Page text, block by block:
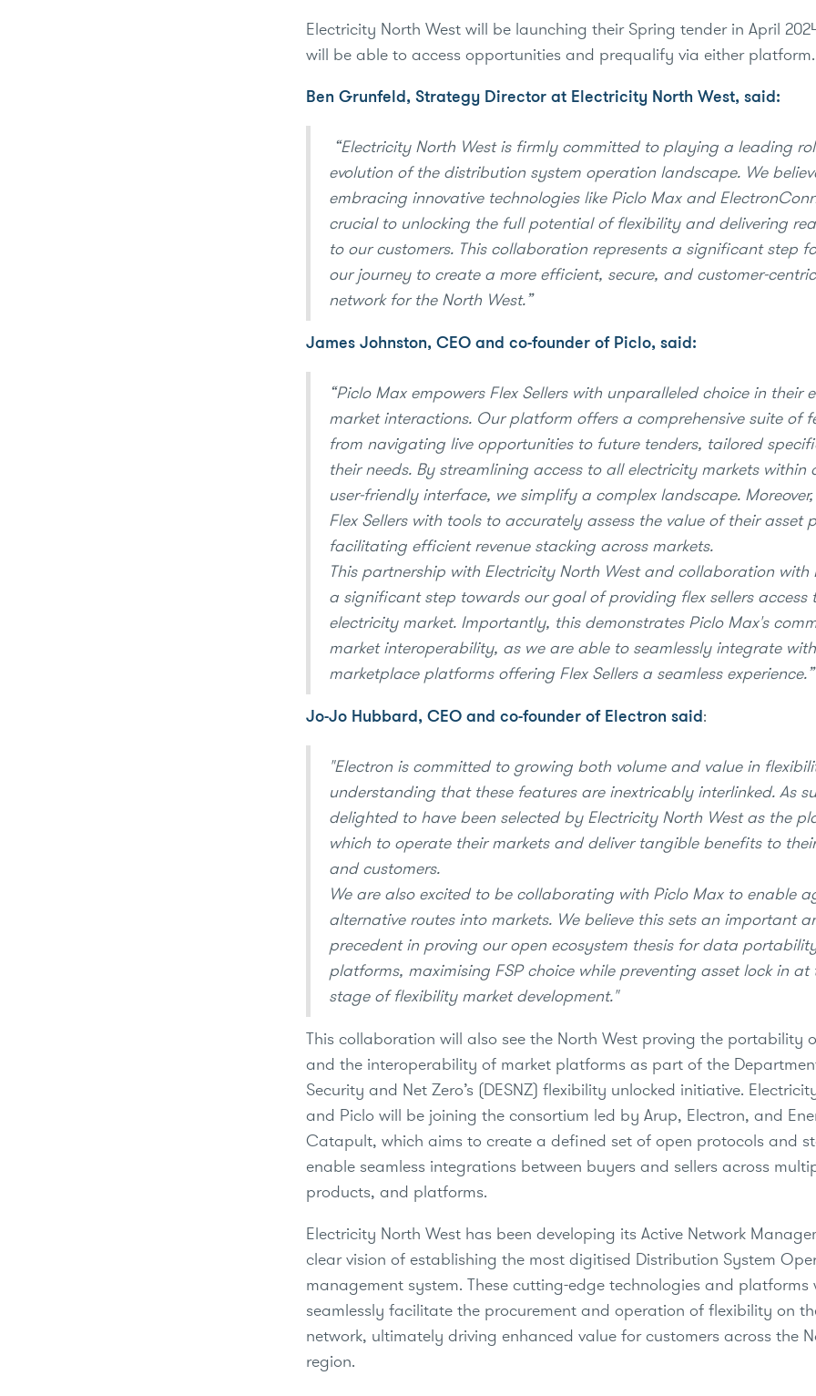
Electricity North West will be launching their Spring tender in April
will be able to access opportunities and prequalify via either
Ben Grunfeld, Strategy Director at Electricity North West, said:
“Electricity North West is firmly committed to playing a leading
evolution of the distribution system operation landscape. We
embracing innovative technologies like Piclo Max and
crucial to unlocking the full potential of flexibility and delivering
to our customers. This collaboration represents a significant step
our journey to create a more efficient, secure, and customer-
network for the North West.”
James Johnston, CEO and co-founder of Piclo, said:
“Piclo Max empowers Flex Sellers with unparalleled choice in their
market interactions. Our platform offers a comprehensive suite of
from navigating live opportunities to future tenders, tailored
their needs. By streamlining access to all electricity markets within
user-friendly interface, we simplify a complex landscape.
Flex Sellers with tools to accurately assess the value of their asset
facilitating efficient revenue stacking across markets.
This partnership with Electricity North West and collaboration with
a significant step towards our goal of providing flex sellers access
electricity market. Importantly, this demonstrates Piclo Max's
market interoperability, as we are able to seamlessly integrate
marketplace platforms offering Flex Sellers a seamless experience.”
Jo-Jo Hubbard, CEO and co-founder of Electron said:
"Electron is committed to growing both volume and value in
understanding that these features are inextricably interlinked. As
delighted to have been selected by Electricity North West as the
which to operate their markets and deliver tangible benefits to
and customers.
We are also excited to be collaborating with Piclo Max to enable
alternative routes into markets. We believe this sets an important
precedent in proving our open ecosystem thesis for data
platforms, maximising FSP choice while preventing asset lock in at
stage of flexibility market development."
This collaboration will also see the North West proving the portability
and the interoperability of market platforms as part of the
Security and Net Zero’s (DESNZ) flexibility unlocked initiative.
and Piclo will be joining the consortium led by Arup, Electron, and
Catapult, which aims to create a defined set of open protocols and
enable seamless integrations between buyers and sellers across
products, and platforms.
Electricity North West has been developing its Active Network
clear vision of establishing the most digitised Distribution System
management system. These cutting-edge technologies and platforms
seamlessly facilitate the procurement and operation of flexibility on
network, ultimately driving enhanced value for customers across the
region.